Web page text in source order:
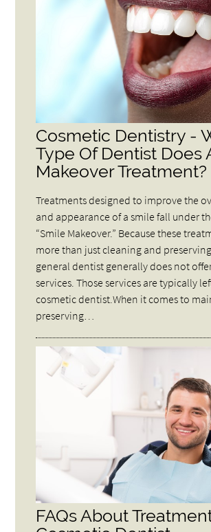
Cosmetic Dentistry -
Type Of Dentist Does
Makeover Treatment?
Treatments designed to improve the
and appearance of a smile fall under
“Smile Makeover.” Because these
more than just cleaning and
general dentist generally does not
services. Those services are typically
cosmetic dentist.When it comes to
preserving…
FAQs About